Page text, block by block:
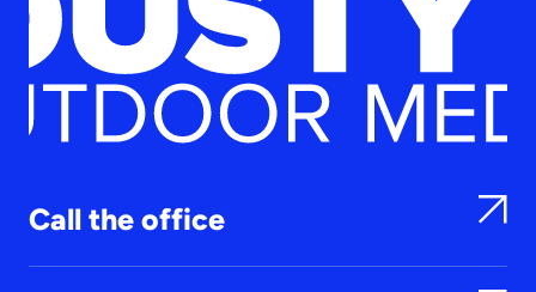
Call the office